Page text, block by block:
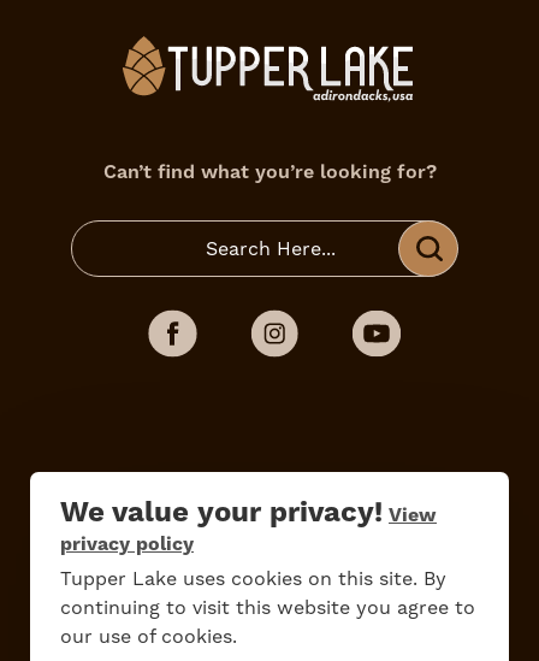
We value your privacy! View
privacy policy
Tupper Lake uses cookies on this site. By
continuing to visit this website you agree to
our use of cookies.
Can’t find what you’re looking for?
Do Stay